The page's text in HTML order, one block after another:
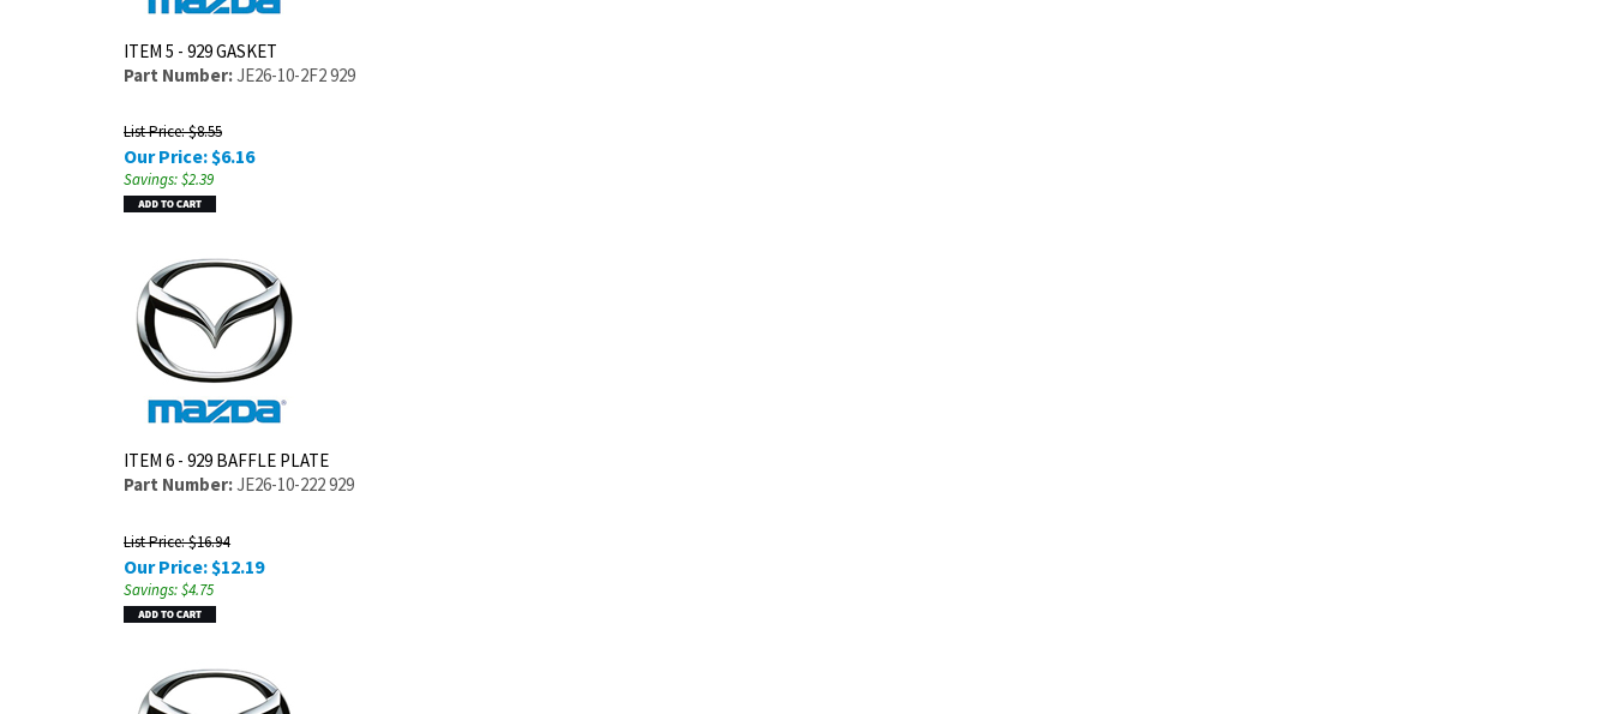
ITEM 5 - 929 GASKET
Part Number:JE26-10-2F2 929
List Price: $8.55
Our Price:$6.16
Savings: $2.39
ITEM 6 - 929 BAFFLE PLATE
Part Number:JE26-10-222 929
List Price: $16.94
Our Price: $12.19
Savings: $4.75